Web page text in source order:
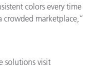
colors every time
crowded marketplace,”
solutions visit